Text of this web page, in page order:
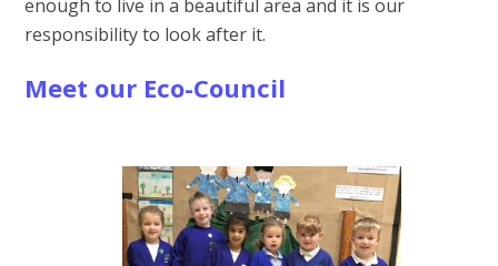
enough to live in a beautiful area and it is our
responsibility to look after it.
Meet our Eco-Council